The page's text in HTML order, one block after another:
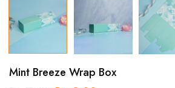
Mint Breeze Wrap Box